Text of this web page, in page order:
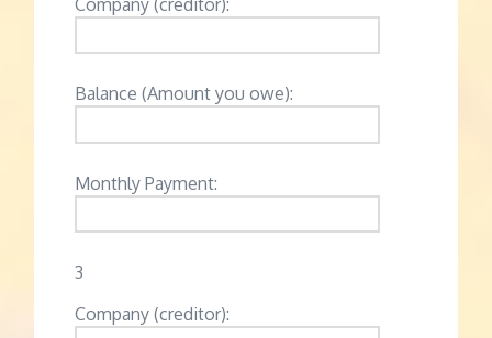
Company (creditor):
Balance (Amount you owe):
Monthly Payment:
3
Company (creditor):